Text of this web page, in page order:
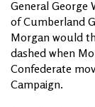
General George
of Cumberland
Morgan would
dashed when
Confederate
Campaign.